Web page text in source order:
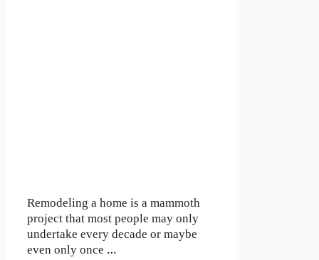
Remodeling a home is a mammoth
project that most people may only
undertake every decade or maybe
even only once …